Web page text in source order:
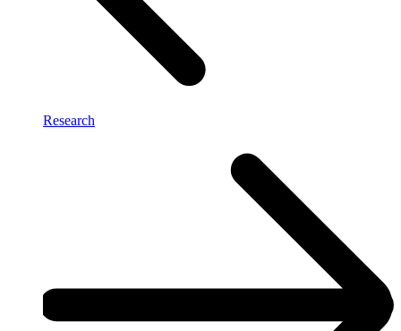
Research